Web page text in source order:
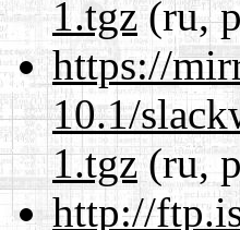
1.tgz(ru,
https://
10.1/
1.tgz(ru,
http://